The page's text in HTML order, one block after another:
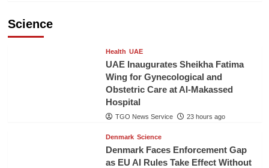
Science
Health UAE
UAE Inaugurates Sheikha Fatima
Wing for Gynecological and
Obstetric Care at Al-Makassed
Hospital
TGO News Service 23 hours ago
Denmark Science
Denmark Faces Enforcement Gap
as EU AI Rules Take Effect Without